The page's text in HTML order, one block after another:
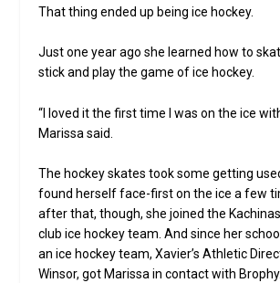
That thing ended up being ice hockey.
Just one year ago she learned how to
stick and play the game of ice hockey.
“I loved it the first time I was on the ice
Marissa said.
The hockey skates took some getting
found herself face-first on the ice a few
after that, though, she joined the
club ice hockey team. And since her
an ice hockey team, Xavier’s Athletic
Winsor, got Marissa in contact with Brophy.